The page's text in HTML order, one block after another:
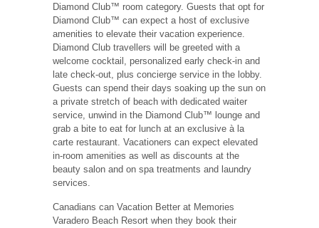
Diamond Club™ room category. Guests that opt for
Diamond Club™ can expect a host of exclusive
amenities to elevate their vacation experience.
Diamond Club travellers will be greeted with a
welcome cocktail, personalized early check-in and
late check-out, plus concierge service in the lobby.
Guests can spend their days soaking up the sun on
a private stretch of beach with dedicated waiter
service, unwind in the Diamond Club™ lounge and
grab a bite to eat for lunch at an exclusive à la
carte restaurant. Vacationers can expect elevated
in-room amenities as well as discounts at the
beauty salon and on spa treatments and laundry
services.
Canadians can Vacation Better at Memories
Varadero Beach Resort when they book their